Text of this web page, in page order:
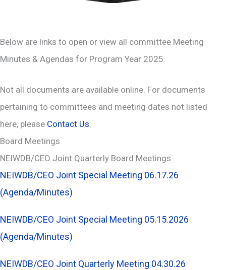
Below are links to open or view all committee Meeting
Minutes & Agendas for Program Year 2025.
Not all documents are available online. For documents
pertaining to committees and meeting dates not listed
here, please Contact Us.
Board Meetings
NEIWDB/CEO Joint Quarterly Board Meetings
NEIWDB/CEO Joint Special Meeting 06.17.26
(Agenda/Minutes)
NEIWDB/CEO Joint Special Meeting 05.15.2026
(Agenda/Minutes)
NEIWDB/CEO Joint Quarterly Meeting 04.30.26